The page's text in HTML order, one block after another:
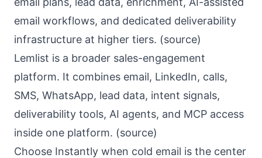
email workflows, and dedicated deliverability
infrastructure at higher tiers. (source)
Lemlist is a broader sales-engagement
platform. It combines email, LinkedIn, calls,
SMS, WhatsApp, lead data, intent signals,
deliverability tools, AI agents, and MCP access
inside one platform. (source)
Choose Instantly when cold email is the center